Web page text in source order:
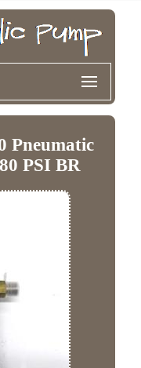
Pneumatic
PSI BR